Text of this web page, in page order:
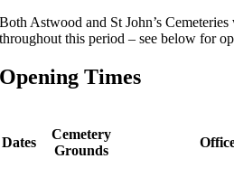
Both Astwood and St John’s
throughout this period – see below for
Opening Times
Dates
Cemetery
Grounds